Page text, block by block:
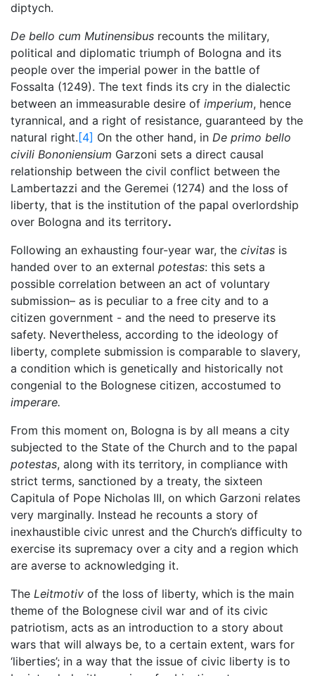
diptych.
De bello cum Mutinensibus recounts the military,
political and diplomatic triumph of Bologna and its
people over the imperial power in the battle of
Fossalta (1249). The text finds its cry in the dialectic
between an immeasurable desire of imperium, hence
tyrannical, and a right of resistance, guaranteed by the
natural right. [4] On the other hand, in De primo bello
civili Bononiensium Garzoni sets a direct causal
relationship between the civil conflict between the
Lambertazzi and the Geremei (1274) and the loss of
liberty, that is the institution of the papal overlordship
over Bologna and its territory.
Following an exhausting four-year war, the civitas is
handed over to an external potestas: this sets a
possible correlation between an act of voluntary
submission– as is peculiar to a free city and to a
citizen government - and the need to preserve its
safety. Nevertheless, according to the ideology of
liberty, complete submission is comparable to slavery,
a condition which is genetically and historically not
congenial to the Bolognese citizen, accostumed to
imperare.
From this moment on, Bologna is by all means a city
subjected to the State of the Church and to the papal
potestas, along with its territory, in compliance with
strict terms, sanctioned by a treaty, the sixteen
Capitula of Pope Nicholas III, on which Garzoni relates
very marginally. Instead he recounts a story of
inexhaustible civic unrest and the Church’s difficulty to
exercise its supremacy over a city and a region which
are averse to acknowledging it.
The Leitmotiv of the loss of liberty, which is the main
theme of the Bolognese civil war and of its civic
patriotism, acts as an introduction to a story about
wars that will always be, to a certain extent, wars for
‘liberties’; in a way that the issue of civic liberty is to